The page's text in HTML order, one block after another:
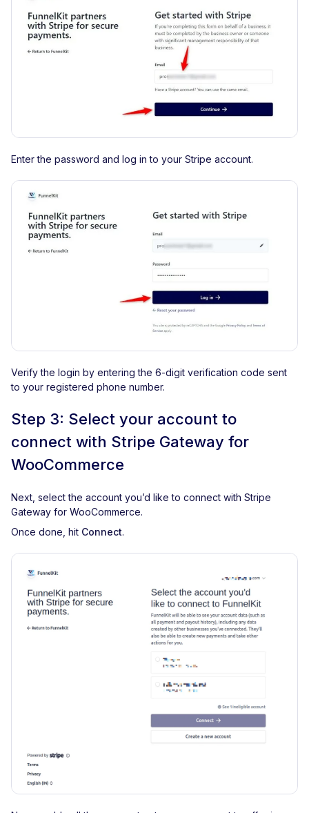
Enter the password and log in to your Stripe account.
Verify the login by entering the 6-digit verification code sent
to your registered phone number.
Step 3: Select your account to
connect with Stripe Gateway for
WooCommerce
Next, select the account you’d like to connect with Stripe
Gateway for WooCommerce.
Once done, hit Connect.